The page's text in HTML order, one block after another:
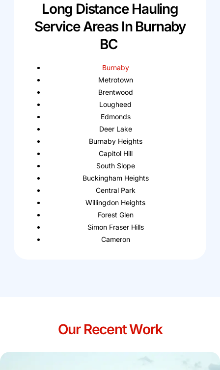
Long Distance Hauling
Service Areas In Burnaby
BC
Burnaby
Metrotown
Brentwood
Lougheed
Edmonds
Deer Lake
Burnaby Heights
Capitol Hill
South Slope
Buckingham Heights
Central Park
Willingdon Heights
Forest Glen
Simon Fraser Hills
Cameron
Our Recent Work